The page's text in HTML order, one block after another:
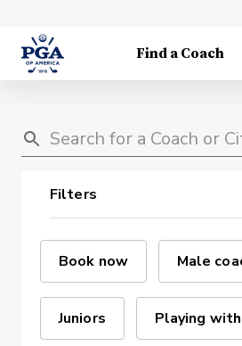
Find a Coach
Filters
Book now Male
Juniors Playing